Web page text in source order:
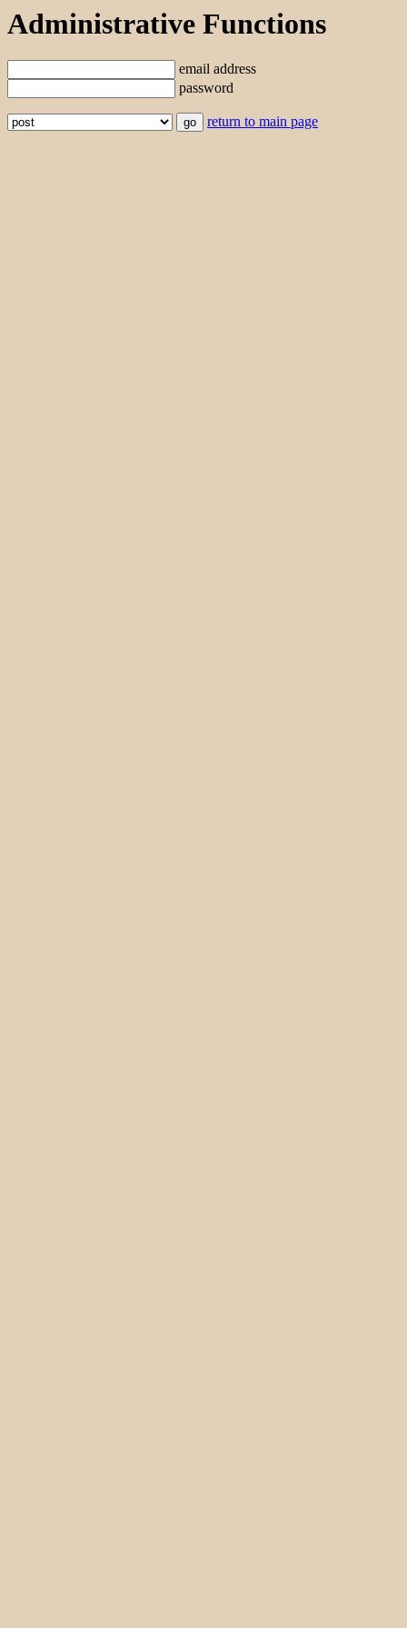
Administrative Functions
email address
password
return to main page